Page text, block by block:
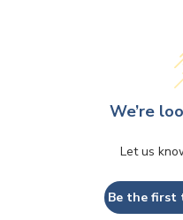
We’re
Let us
Be the first